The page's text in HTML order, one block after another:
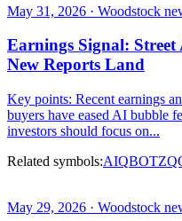
May 31, 2026 · Woodstock
Earnings Signal: Street
New Reports Land
Key points: Recent earnings
buyers have eased AI bubble
investors should focus on...
Related symbols:AIQBOTZ
May 29, 2026 · Woodstock